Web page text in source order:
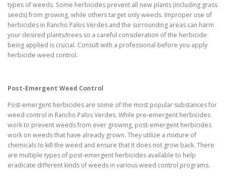
types of weeds. Some herbicides prevent all new plants (including grass
seeds) from growing, while others target only weeds. Improper use of
herbicides in Rancho Palos Verdes and the surrounding areas can harm
your desired plants/trees so a careful consideration of the herbicide
being applied is crucial. Consult with a professional before you apply
herbicide weed control.
Post-Emergent Weed Control
Post-emergent herbicides are some of the most popular substances for
weed control in Rancho Palos Verdes. While pre-emergent herbicides
work to prevent weeds from ever growing, post-emergent herbicides
work on weeds that have already grown. They utilize a mixture of
chemicals to kill the weed and ensure that it does not grow back. There
are multiple types of post-emergent herbicides available to help
eradicate different kinds of weeds in various weed control programs.